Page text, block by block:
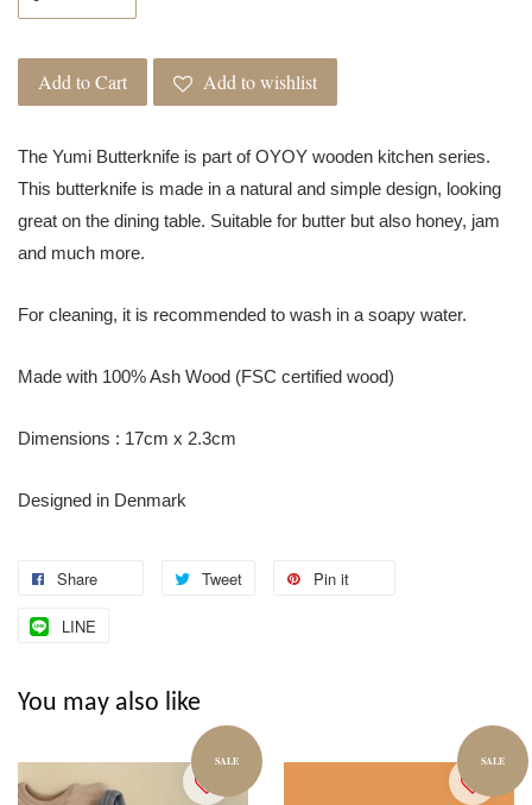
Add to Cart Add to wishlist
The Yumi Butterknife is part of OYOY wooden kitchen series.
This butterknife is made in a natural and simple design, looking
great on the dining table. Suitable for butter but also honey, jam
and much more.
For cleaning, it is recommended to wash in a soapy water.
Made with 100% Ash Wood (FSC certified wood)
Dimensions : 17cm x 2.3cm
Designed in Denmark
Share Tweet Pin it
LINE
You may also like
SALE SALE